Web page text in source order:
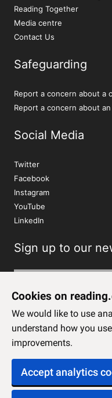
Cookies on
We would like to use
understand how you
improvements.
Accept analytics
Reading Together
Media centre
Contact Us
Safeguarding
Report a concern about a
Report a concern about
Social Media
Twitter
Facebook
Instagram
YouTube
LinkedIn
Sign up to our